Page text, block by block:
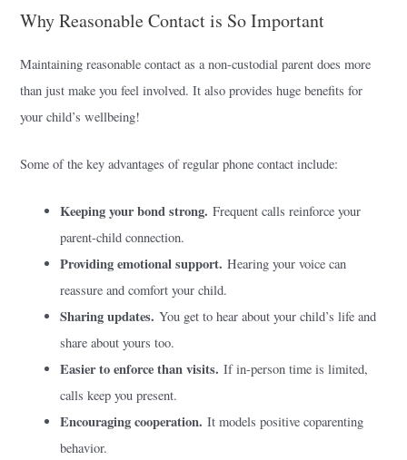
Why Reasonable Contact is So Important
Maintaining reasonable contact as a non-custodial parent does more
than just make you feel involved. It also provides huge benefits for
your child’s wellbeing!
Some of the key advantages of regular phone contact include:
Keeping your bond strong. Frequent calls reinforce your
parent-child connection.
Providing emotional support. Hearing your voice can
reassure and comfort your child.
Sharing updates. You get to hear about your child’s life and
share about yours too.
Easier to enforce than visits. If in-person time is limited,
calls keep you present.
Encouraging cooperation. It models positive coparenting
behavior.